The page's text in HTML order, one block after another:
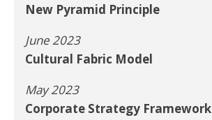
New Pyramid Principle
June 2023
Cultural Fabric Model
May 2023
Corporate Strategy Framework